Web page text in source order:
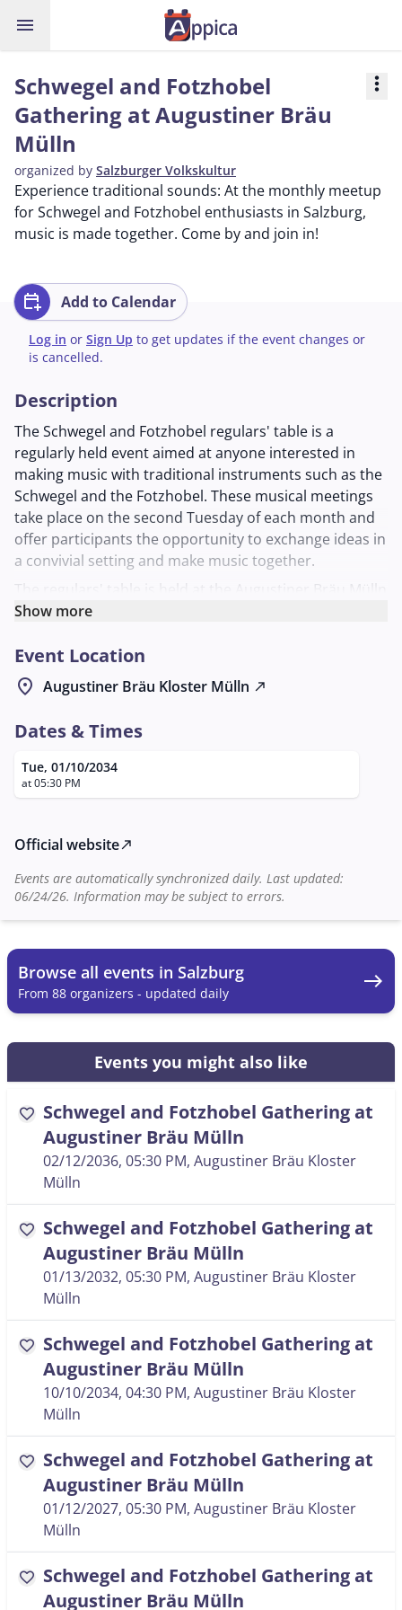
menu
Schwegel and Fotzhobel
Gathering at Augustiner Bräu
Mülln
organized by Salzburger Volkskultur
more_vert
Experience traditional sounds: At the monthly meetup
for Schwegel and Fotzhobel enthusiasts in Salzburg,
music is made together. Come by and join in!
calendar_add_on Add to Calendar
Log in or Sign Up to get updates if the event changes or
is cancelled.
Description
The Schwegel and Fotzhobel regulars' table is a
regularly held event aimed at anyone interested in
making music with traditional instruments such as the
Schwegel and the Fotzhobel. These musical meetings
take place on the second Tuesday of each month and
offer participants the opportunity to exchange ideas in
a convivial setting and make music together.
The regulars' table is held at the Augustiner Bräu Mülln
in the Schlappstüberl in Salzburg. This brewery is
perfect for an evening full of music and community.
Here, musicians of all ages can indulge their passion
for traditional folk music while also making new
can be reached for more information at the phone
number +43/664/4036321 or by email at
musical experience and a friendly gathering in one of
Salzburg's most traditional breweries.
Show more
Event Location
location_on Augustiner Bräu Kloster Mülln north_east
Dates & Times
Tue, 01/10/2034
at 05:30 PM
Official websitenorth_east
Events are automatically synchronized daily. Last updated:
06/24/26. Information may be subject to errors.
Browse all events in Salzburg
From 88 organizers - updated daily east
Events you might also like
favorite Schwegel and Fotzhobel Gathering at
Augustiner Bräu Mülln
02/12/2036, 05:30 PM, Augustiner Bräu Kloster
Mülln
favorite Schwegel and Fotzhobel Gathering at
Augustiner Bräu Mülln
01/13/2032, 05:30 PM, Augustiner Bräu Kloster
Mülln
favorite Schwegel and Fotzhobel Gathering at
Augustiner Bräu Mülln
10/10/2034, 04:30 PM, Augustiner Bräu Kloster
Mülln
favorite Schwegel and Fotzhobel Gathering at
Augustiner Bräu Mülln
01/12/2027, 05:30 PM, Augustiner Bräu Kloster
Mülln
favorite Schwegel and Fotzhobel Gathering at
Augustiner Bräu Mülln